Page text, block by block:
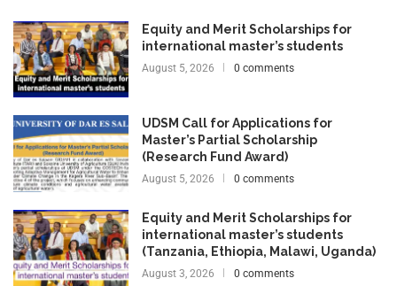
Equity and Merit Scholarships for
international master’s students
August 5, 2026 0 comments
UDSM Call for Applications for
Master’s Partial Scholarship
(Research Fund Award)
August 5, 2026 0 comments
Equity and Merit Scholarships for
international master’s students
(Tanzania, Ethiopia, Malawi, Uganda)
August 3, 2026 0 comments